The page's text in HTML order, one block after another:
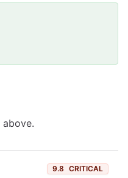
above.
9.8 CRITICAL